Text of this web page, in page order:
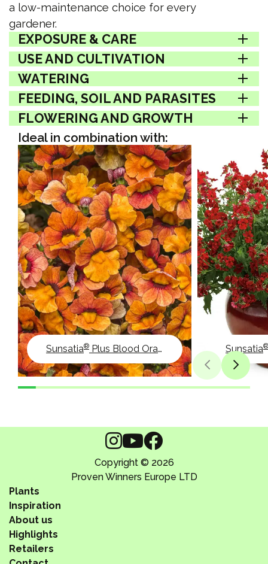
a low-maintenance choice for every
gardener.
EXPOSURE & CARE
USE AND CULTIVATION
WATERING
FEEDING, SOIL AND PARASITES
FLOWERING AND GROWTH
Ideal in combination with:
Sunsatia® Plus Blood Orange Sunsatia®
Copyright © 2026
Proven Winners Europe LTD
Plants
Inspiration
About us
Highlights
Retailers